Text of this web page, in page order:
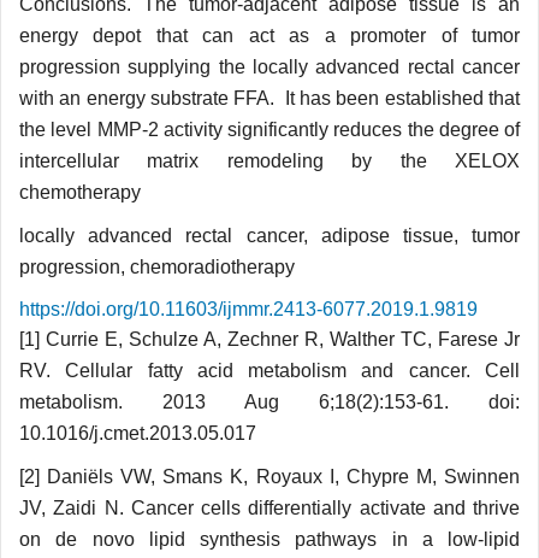
energy depot that can act as a promoter of tumor
progression supplying the locally advanced rectal cancer
with an energy substrate FFA. It has been established that
the level MMP-2 activity significantly reduces the degree of
intercellular matrix remodeling by the XELOX
chemotherapy
locally advanced rectal cancer, adipose tissue, tumor
progression, chemoradiotherapy
https://doi.org/10.11603/ijmmr.2413-6077.2019.1.9819
[1] Currie E, Schulze A, Zechner R, Wal­ther TC, Farese Jr
RV. Cellular fatty acid metabolism and cancer. Cell
metabolism. 2013 Aug 6;18(2):153-61. doi:
10.1016/j.cmet.2013.05.017
[2] Daniëls VW, Smans K, Royaux I, Chyp­re M, Swinnen
JV, Zaidi N. Cancer cells differentially activate and thrive
on de novo lipid synthesis pathways in a low-lipid